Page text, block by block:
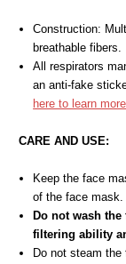
Construction:
breathable fibers.
All respirators
an anti-fake
here to learn
CARE AND USE:
Keep the face
of the face mask.
Do not wash
filtering ability
Do not steam